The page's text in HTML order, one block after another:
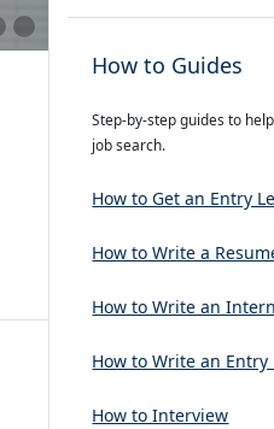
How to Guides
Step-by-step guides to
job search.
How to Get an Entry
How to Write a
How to Write an
How to Write an Entry
How to Interview